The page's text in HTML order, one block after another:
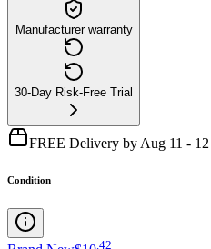
Manufacturer warranty
30-Day Risk-Free Trial
FREE Delivery by Aug 11 - 12
Condition
42